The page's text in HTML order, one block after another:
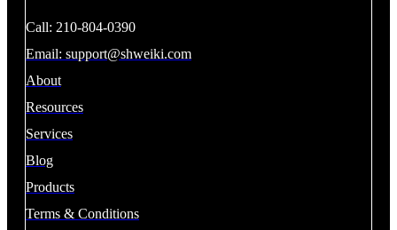
Call: 210-804-0390
Email: support@shweiki.com
About
Resources
Services
Blog
Products
Terms & Conditions